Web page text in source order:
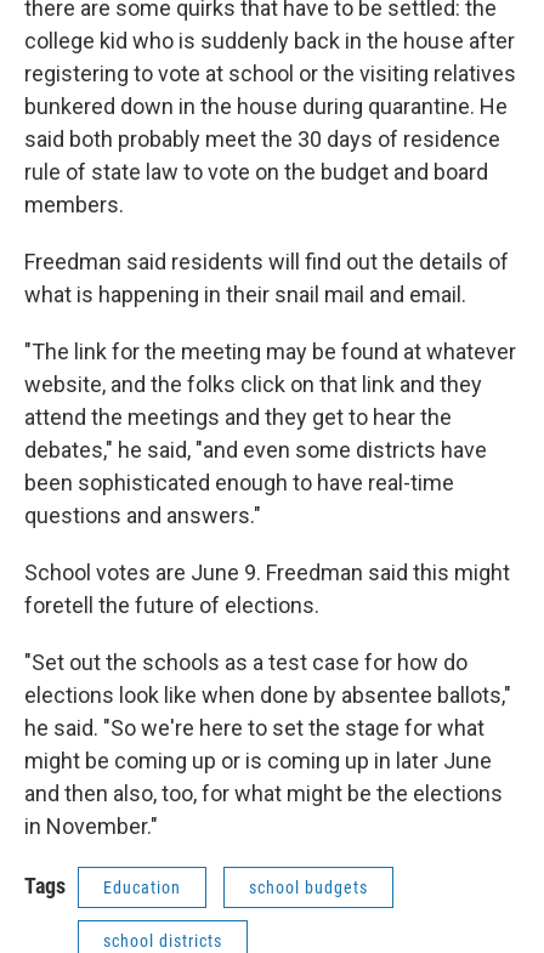
there are some quirks that have to be settled: the
college kid who is suddenly back in the house after
registering to vote at school or the visiting relatives
bunkered down in the house during quarantine. He
said both probably meet the 30 days of residence
rule of state law to vote on the budget and board
members.
Freedman said residents will find out the details of
what is happening in their snail mail and email.
"The link for the meeting may be found at whatever
website, and the folks click on that link and they
attend the meetings and they get to hear the
debates," he said, "and even some districts have
been sophisticated enough to have real-time
questions and answers."
School votes are June 9. Freedman said this might
foretell the future of elections.
"Set out the schools as a test case for how do
elections look like when done by absentee ballots,"
he said. "So we're here to set the stage for what
might be coming up or is coming up in later June
and then also, too, for what might be the elections
in November."
Tags Education school budgets
school districts